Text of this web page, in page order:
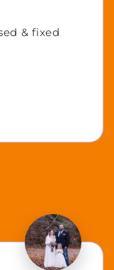
& fixed